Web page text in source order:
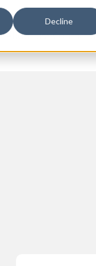
Decline
About us Contact